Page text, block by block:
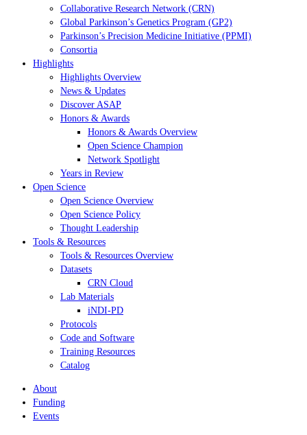
Collaborative Research Network (CRN)
Global Parkinson’s Genetics Program (GP2)
Parkinson’s Precision Medicine Initiative (PPMI)
Consortia
Highlights
Highlights Overview
News & Updates
Discover ASAP
Honors & Awards
Honors & Awards Overview
Open Science Champion
Network Spotlight
Years in Review
Open Science
Open Science Overview
Open Science Policy
Thought Leadership
Tools & Resources
Tools & Resources Overview
Datasets
CRN Cloud
Lab Materials
iNDI-PD
Protocols
Code and Software
Training Resources
Catalog
About
Funding
Events